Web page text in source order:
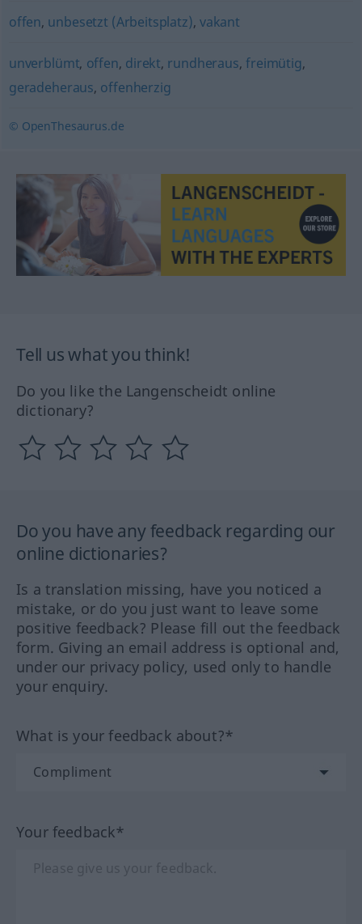
offen, unbesetzt (Arbeitsplatz), vakant
unverblümt, offen, direkt, rundheraus,freimütig,
geradeheraus, offenherzig
© OpenThesaurus.de
Tell us what you think!
Do you like the Langenscheidt online
dictionary?
Do you have any feedback regarding our
online dictionaries?
Is a translation missing, have you noticed a
mistake, or do you just want to leave some
positive feedback? Please fill out the feedback
form. Giving an email address is optional and,
under our privacy policy, used only to handle
your enquiry.
What is your feedback about?*
Your feedback*